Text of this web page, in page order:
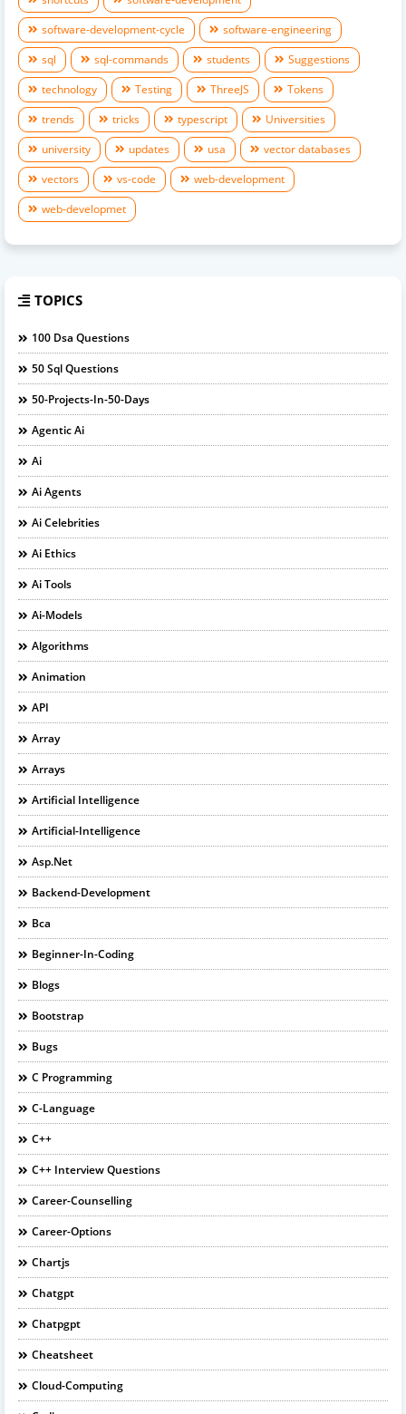
software-development-cycle
software-engineering
sql
sql-commands students
Suggestions
technology
Testing ThreeJS
Tokens
trends
tricks typescript
Universities
university
updates usa
vector databases
vectors
vs-code
web-development
web-developmet
TOPICS
100 Dsa Questions
50 Sql Questions
50-Projects-In-50-Days
Agentic Ai
Ai
Ai Agents
Ai Celebrities
Ai Ethics
Ai Tools
Ai-Models
Algorithms
Animation
API
Array
Arrays
Artificial Intelligence
Artificial-Intelligence
Asp.net
Backend-Development
Bca
Beginner-In-Coding
Blogs
Bootstrap
Bugs
C Programming
C-Language
C++
C++ Interview Questions
Career-Counselling
Career-Options
Chartjs
Chatgpt
Chatpgpt
Cheatsheet
Cloud-Computing